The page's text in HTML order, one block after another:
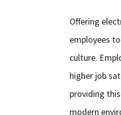
Offering
employees
culture.
higher job
providing
modern